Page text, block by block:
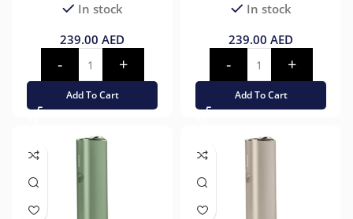
In stock
239.00 AED
Add To Cart
In stock
239.00 AED
Add To Cart